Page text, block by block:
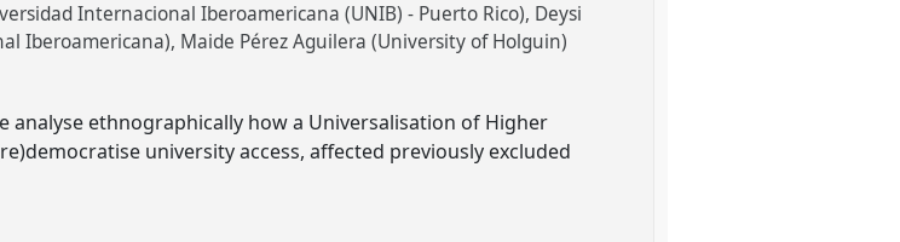
Internacional Iberoamericana (UNIB) - Puerto Rico) Deysi
Iberoamericana) Maide Pérez Aguilera (University of Holguin)
ethnographically how a Universalisation of Higher
university access, affected previously excluded